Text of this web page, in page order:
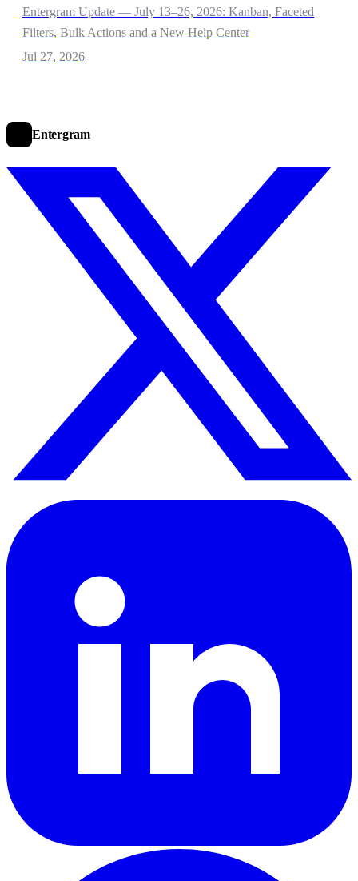
Entergram Update — July 13–26, 2026: Kanban, Faceted
Filters, Bulk Actions and a New Help Center
Jul 27, 2026
Entergram